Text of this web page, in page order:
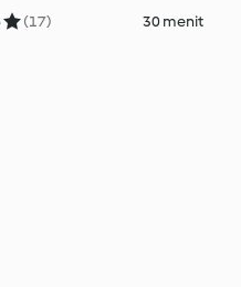
(17) 30 menit